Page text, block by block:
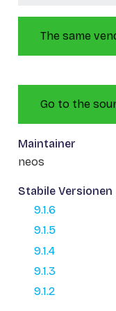
The same
Go to the
Maintainer
neos
Stabile Versionen
9.1.6
9.1.5
9.1.4
9.1.3
9.1.2